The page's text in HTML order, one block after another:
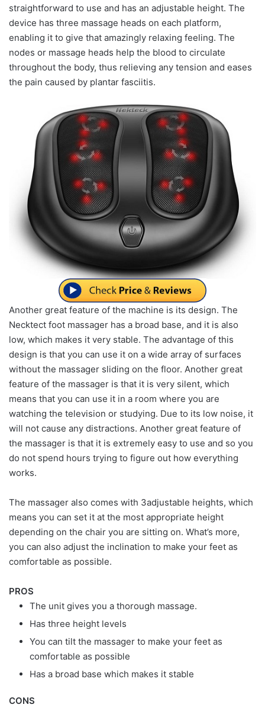
straightforward to use and has an adjustable height. The
device has three massage heads on each platform,
enabling it to give that amazingly relaxing feeling. The
nodes or massage heads help the blood to circulate
throughout the body, thus relieving any tension and eases
the pain caused by plantar fasciitis.
Another great feature of the machine is its design. The
Necktect foot massager has a broad base, and it is also
low, which makes it very stable. The advantage of this
design is that you can use it on a wide array of surfaces
without the massager sliding on the floor. Another great
feature of the massager is that it is very silent, which
means that you can use it in a room where you are
watching the television or studying. Due to its low noise, it
will not cause any distractions. Another great feature of
the massager is that it is extremely easy to use and so you
do not spend hours trying to figure out how everything
works.
The massager also comes with 3adjustable heights, which
means you can set it at the most appropriate height
depending on the chair you are sitting on. What’s more,
you can also adjust the inclination to make your feet as
comfortable as possible.
PROS
The unit gives you a thorough massage.
Has three height levels
You can tilt the massager to make your feet as
comfortable as possible
Has a broad base which makes it stable
CONS